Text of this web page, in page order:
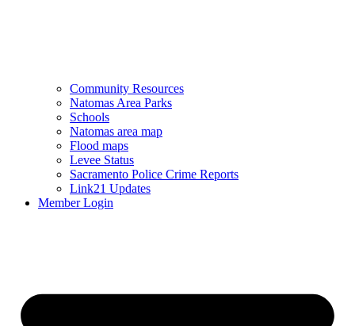
Community Resources
Natomas Area Parks
Schools
Natomas area map
Flood maps
Levee Status
Sacramento Police Crime Reports
Link21 Updates
Member Login